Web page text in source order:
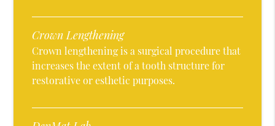
Crown Lengthening
Crown lengthening is a surgical procedure that
increases the extent of a tooth structure for
restorative or esthetic purposes.